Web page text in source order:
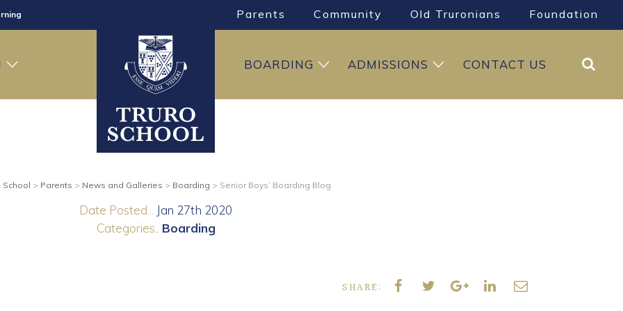
Parents Community Old Truronians Foundation
CONTACT US
ADMISSIONS
BOARDING Search
School > Parents > News and Galleries > Boarding > Senior Boys’ Boarding Blog
Date Posted...
Jan 27th 2020
Categories.. Boarding
SHARE: